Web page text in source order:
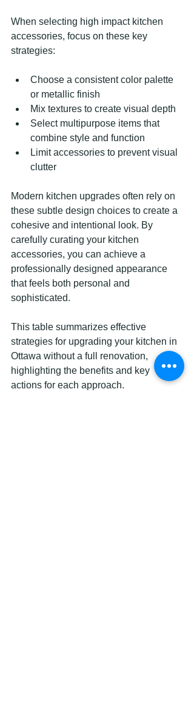
When selecting high impact kitchen
accessories, focus on these key
strategies:
Choose a consistent color palette
or metallic finish
Mix textures to create visual depth
Select multipurpose items that
combine style and function
Limit accessories to prevent visual
clutter
Modern kitchen upgrades often rely on
these subtle design choices to create a
cohesive and intentional look. By
carefully curating your kitchen
accessories, you can achieve a
professionally designed appearance
that feels both personal and
sophisticated.
This table summarizes effective
strategies for upgrading your kitchen in
Ottawa without a full renovation,
highlighting the benefits and key
actions for each approach.